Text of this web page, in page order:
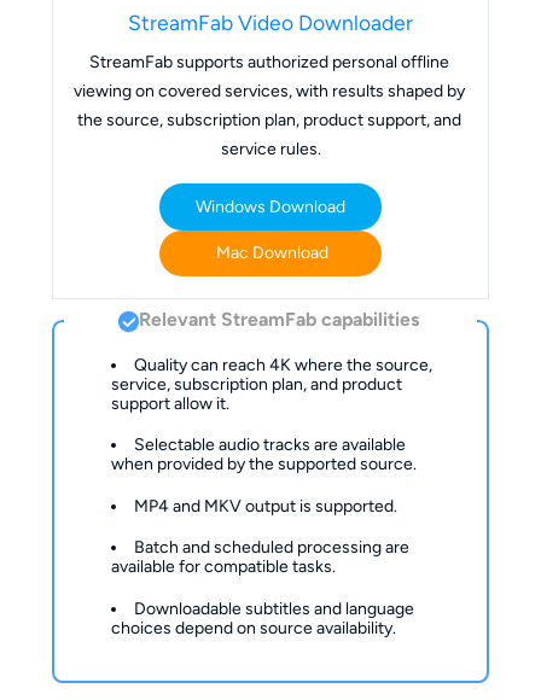
StreamFab Video Downloader
StreamFab supports authorized personal offline
viewing on covered services, with results shaped by
the source, subscription plan, product support, and
service rules.
Windows Download
Mac Download
Relevant StreamFab capabilities
Quality can reach 4K where the source,
service, subscription plan, and product
support allow it.
Selectable audio tracks are available
when provided by the supported source.
MP4 and MKV output is supported.
Batch and scheduled processing are
available for compatible tasks.
Downloadable subtitles and language
choices depend on source availability.